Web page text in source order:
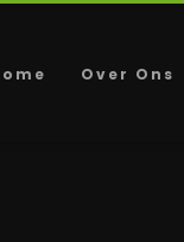
Over Ons